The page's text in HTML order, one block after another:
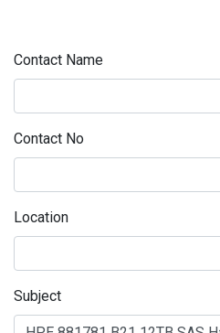
Contact Name
Contact No
Location
Subject